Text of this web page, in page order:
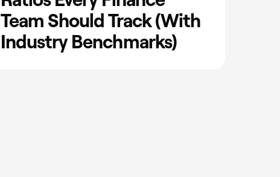
Team Should Track (With
Industry Benchmarks)